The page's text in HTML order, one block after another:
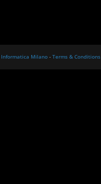
Informatica Milano -Terms & Conditions